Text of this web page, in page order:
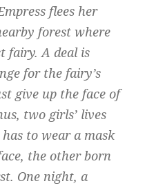
flees her
forest where
fairy. A deal is
for the fairy’s
give up the face of
two girls’ lives
to wear a mask
the other born
One night, a